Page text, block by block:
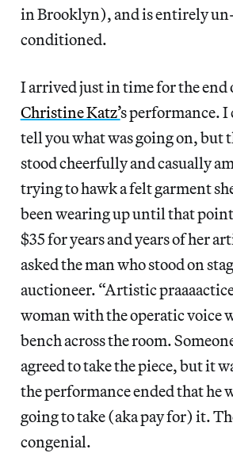
in Brooklyn), and is entirely
conditioned.
I arrived just in time for the end
Christine Katz’s performance. I
tell you what was going on, but
stood cheerfully and casually
trying to hawk a felt garment
been wearing up until that
$35 for years and years of her
asked the man who stood on
auctioneer. “Artistic
woman with the operatic voice
bench across the room.
agreed to take the piece, but it
the performance ended that he
going to take (aka pay for) it.
congenial.